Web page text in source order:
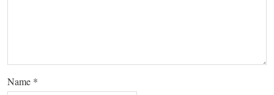
Name *